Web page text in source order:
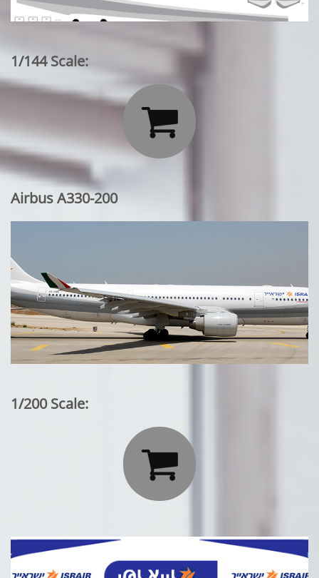
1/144 Scale:

Airbus A330-200
1/200 Scale:
